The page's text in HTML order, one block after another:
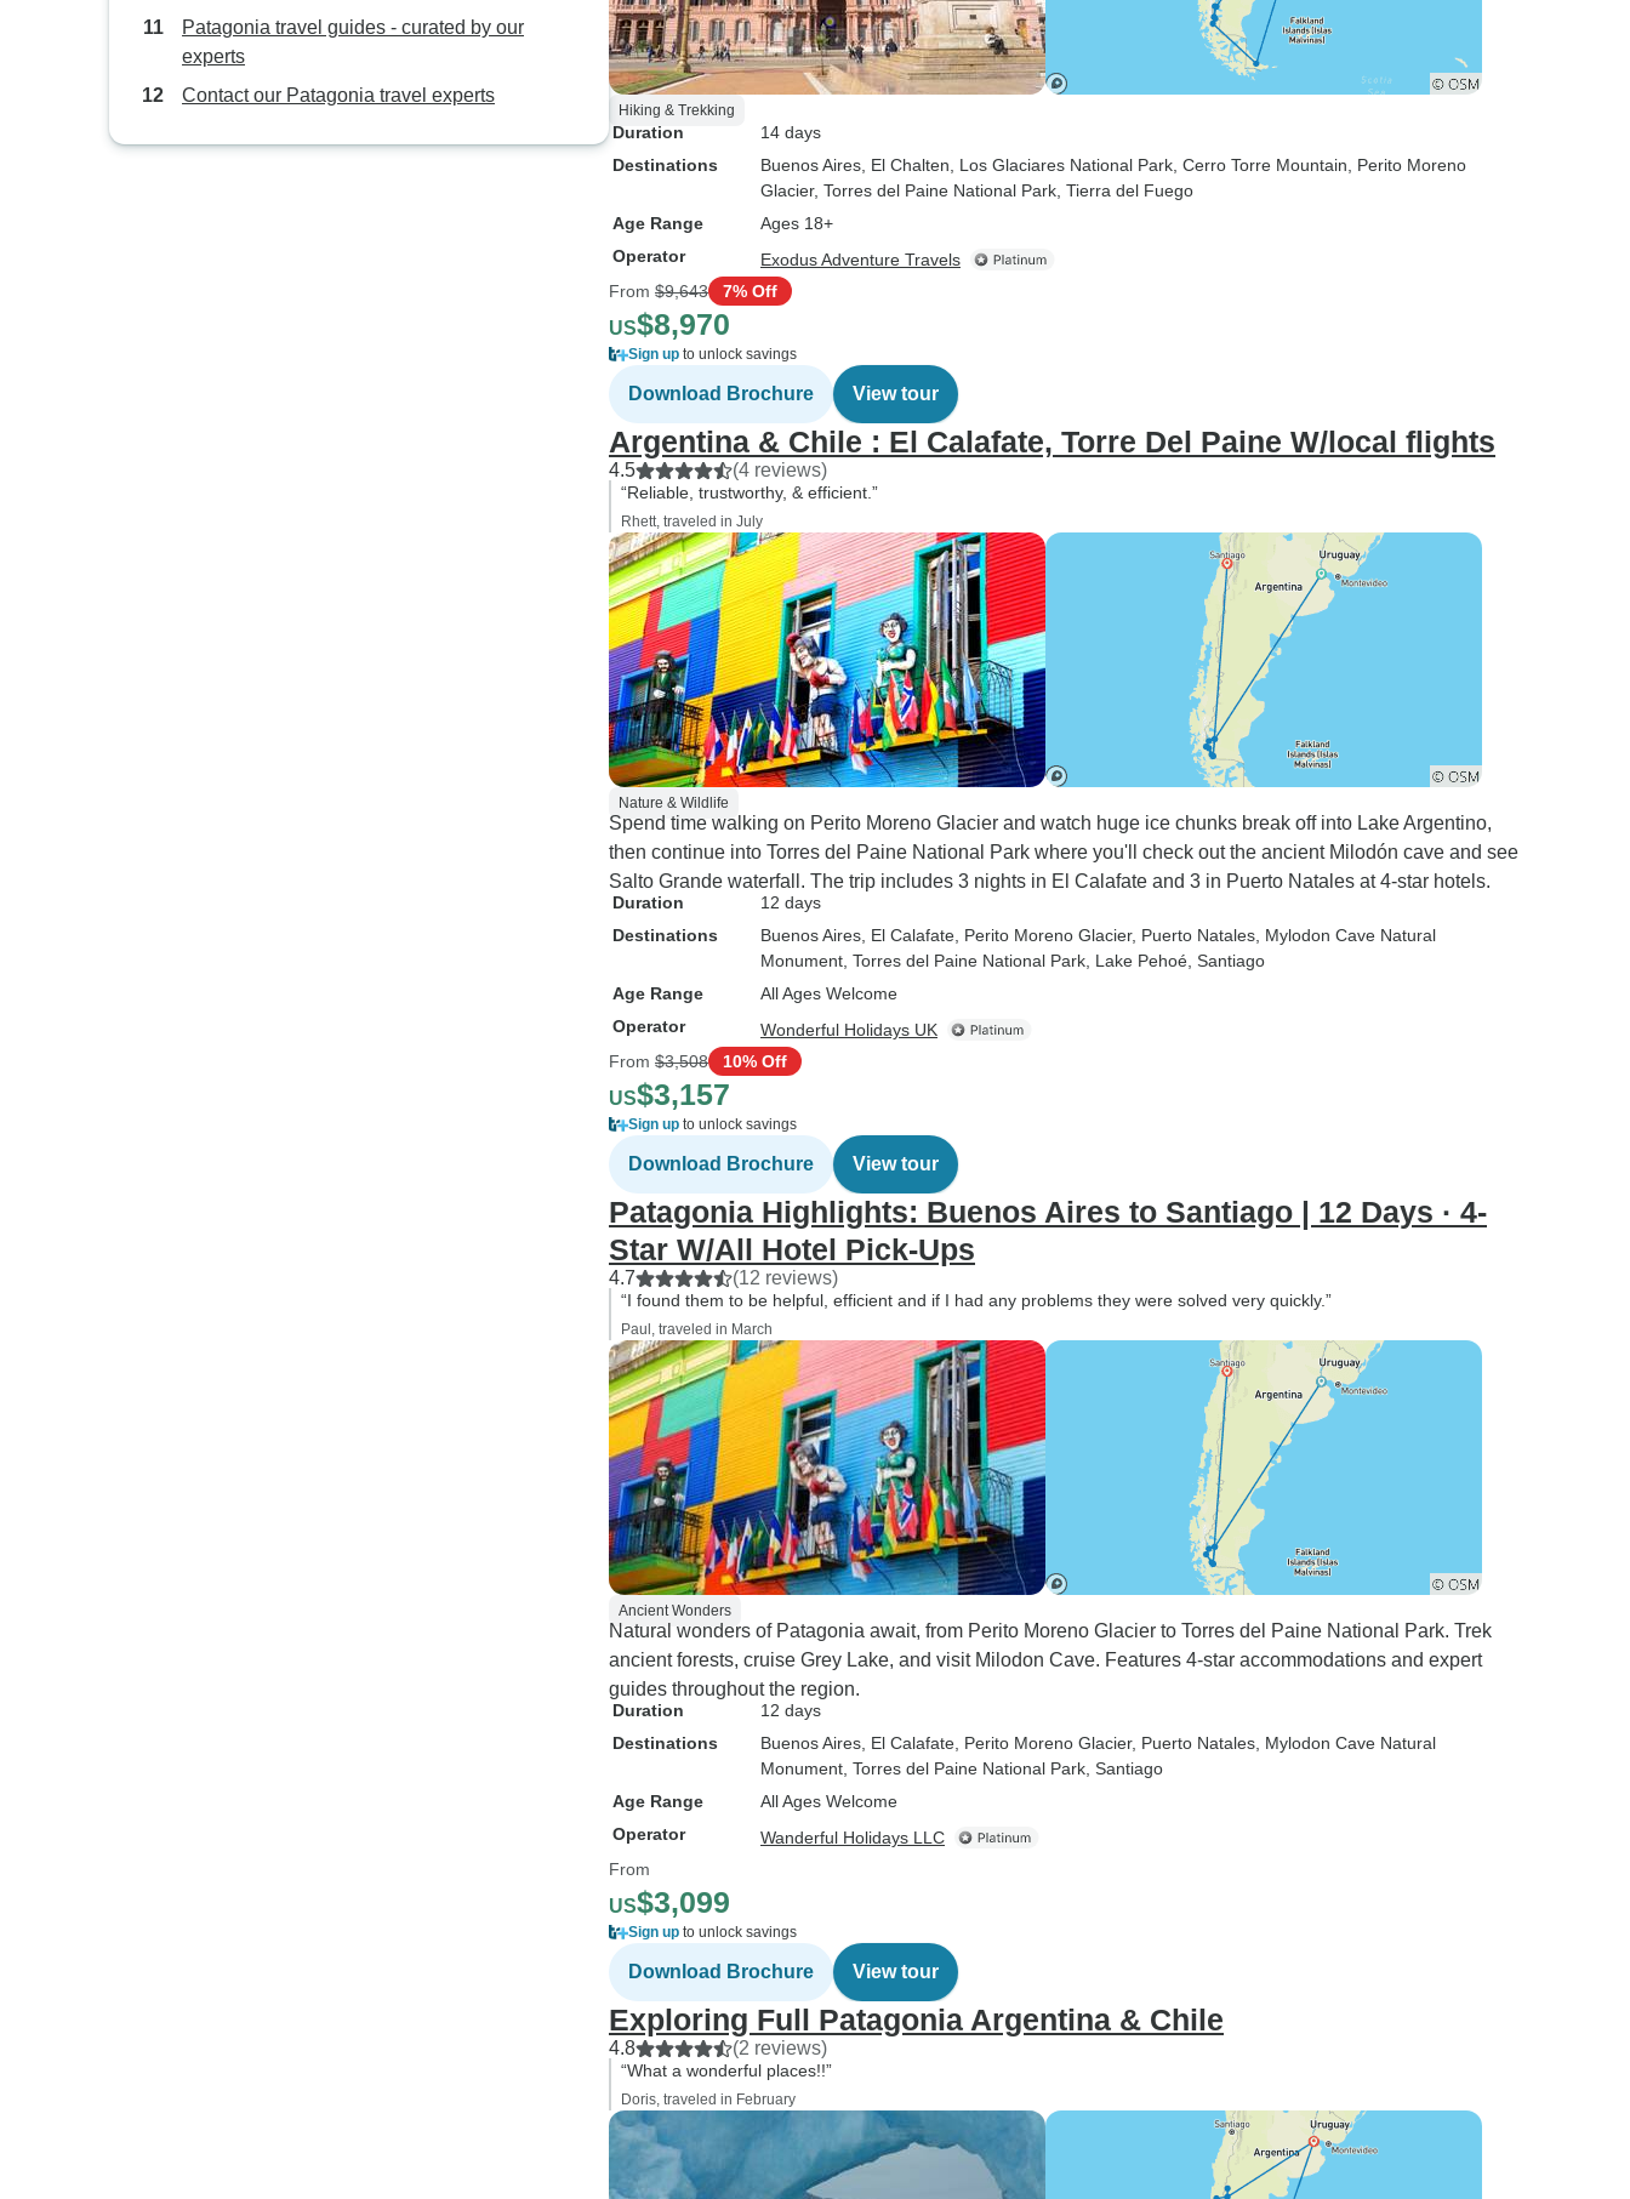
Patagonia travel guides - curated by our
experts
Contact our Patagonia travel experts
Hiking & Trekking
Duration
14 days
Destinations
Buenos Aires , El Chalten , Los Glaciares National Park , Cerro Torre Mountain , Perito Moreno
Glacier, Torres del Paine National Park , Tierra del Fuego
Age Range
Ages 18+
Operator
Exodus Adventure Travels
From $9,643 7% Off
US$8,970
Sign up to unlock savings
Download Brochure View tour
Argentina & Chile : El Calafate, Torre Del Paine W/local flights
4.5 (4 reviews)
“Reliable, trustworthy, & efficient.”
Rhett, traveled in July
Nature & Wildlife
Spend time walking on Perito Moreno Glacier and watch huge ice chunks break off into Lake Argentino,
then continue into Torres del Paine National Park where you'll check out the ancient Milodón cave and see
Salto Grande waterfall. The trip includes 3 nights in El Calafate and 3 in Puerto Natales at 4-star hotels.
Duration
12 days
Destinations
Buenos Aires , El Calafate , Perito Moreno Glacier, Puerto Natales , Mylodon Cave Natural
Monument , Torres del Paine National Park , Lake Pehoé , Santiago
Age Range
All Ages Welcome
Operator
Wonderful Holidays UK
From $3,508 10% Off
US$3,157
Sign up to unlock savings
Download Brochure View tour
Patagonia Highlights: Buenos Aires to Santiago | 12 Days · 4-
Star W/All Hotel Pick-Ups
4.7 (12 reviews)
“I found them to be helpful, efficient and if I had any problems they were solved very quickly.”
Paul, traveled in March
Ancient Wonders
Natural wonders of Patagonia await, from Perito Moreno Glacier to Torres del Paine National Park. Trek
ancient forests, cruise Grey Lake, and visit Milodon Cave. Features 4-star accommodations and expert
guides throughout the region.
Duration
12 days
Destinations
Buenos Aires , El Calafate , Perito Moreno Glacier, Puerto Natales , Mylodon Cave Natural
Monument , Torres del Paine National Park , Santiago
Age Range
All Ages Welcome
Operator
Wanderful Holidays LLC
From
US$3,099
Sign up to unlock savings
Download Brochure View tour
Exploring Full Patagonia Argentina & Chile
4.8 (2 reviews)
“What a wonderful places!!”
Doris, traveled in February